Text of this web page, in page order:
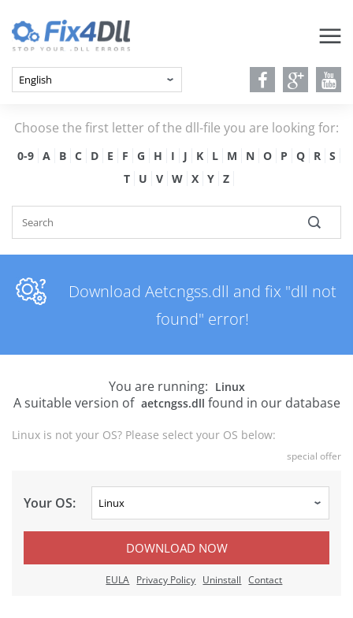
Choose the first letter of the dll-file you are looking for:
0-9 A B C D E F G H I J K L M N O P Q R
S
T
U V W X Y Z
Download Aetcngss.dll and fix "dll not
found" error!
You are running: Linux
A suitable version of aetcngss.dll found in our database
Linux is not your OS? Please select your OS below:
special offer
Your OS:
DOWNLOAD NOW
EULA Privacy Policy Uninstall Contact